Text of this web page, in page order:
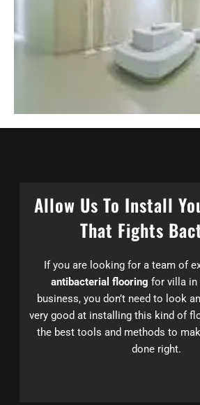
Allow Us To Install
That Fights
If you are looking for a team of
antibacterial flooring for villa in
business, you don’t need to look
very good at installing this kind of
the best tools and methods to
done right.